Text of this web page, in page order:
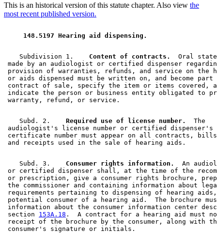
This is an historical version of this statute chapter. Also view the
most recent published version.
148.5197 Hearing aid dispensing.
    Subdivision 1.
  Content of contracts.
Oral
made by an audiologist or certified dispenser
provision of warranties, refunds, and service on the
or aids dispensed must be written on, and become
contract of sale, specify the item or items covered,
indicate the person or business entity obligated to
    Subd. 2.
  Required use of license number.
  The
audiologist's license number or certified dispenser's
certificate number must appear on all contracts,
    Subd. 3.
  Consumer rights information.
An
or certified dispenser shall, at the time of the
or prescription, give a consumer rights brochure,
the commissioner and containing information about
requirements pertaining to dispensing of hearing
potential consumer of a hearing aid.  The brochure
information about the consumer information center
section 153A.18 .  A contract for a hearing aid must
receipt of the brochure by the consumer, along with